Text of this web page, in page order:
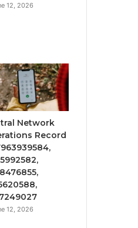
12, 2026
Network
Record
12, 2026